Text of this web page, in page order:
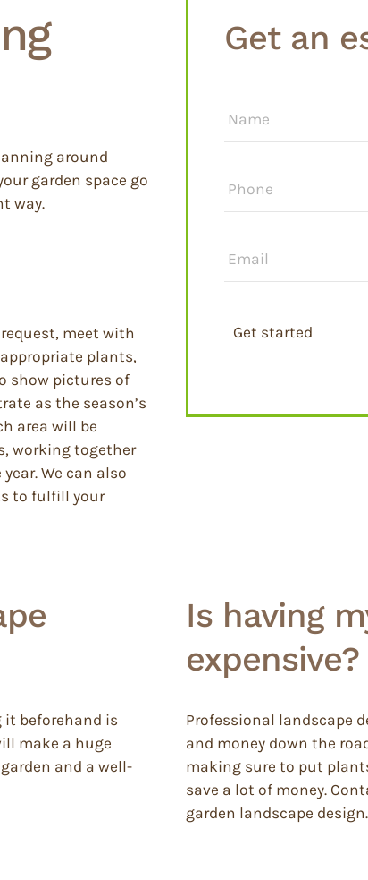
around
garden space go
way.
meet with
plants,
show pictures of
as the season’s
area will be
working together
We can also
to fulfill your
Get an
it beforehand is
make a huge
and a well-
Is having
expensive?
Professional landscape
and money down the
making sure to put
save a lot of money.
garden landscape